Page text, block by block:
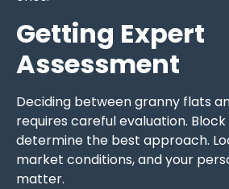
Getting Expert
Assessment
Deciding between granny flats
requires careful evaluation. Block
determine the best approach.
market conditions, and your
matter.